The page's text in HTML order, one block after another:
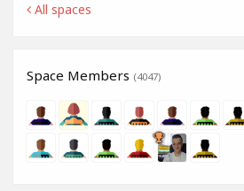
All spaces
Space Members (4047)